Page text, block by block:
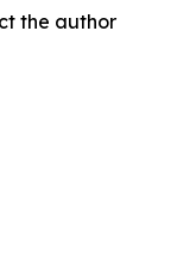
the author